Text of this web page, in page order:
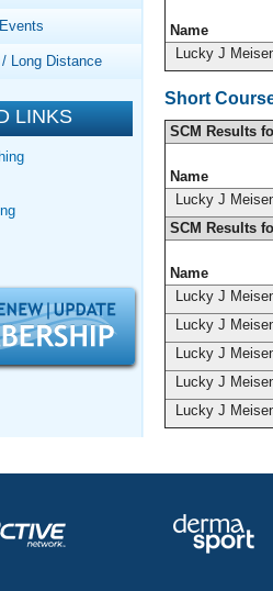
Club Finder
Workout Tracking
SWIMMER Magazine
Records
Logo Merchandise
Membership Benefits
Open Water Central
Club Central
Volunteer Central
Adult Learn-To-Swim Central
Long Distance
LINKS
Name
Lucky J
Short
SCM Results
Name
Lucky J
SCM Results
Name
Lucky J
Lucky J
Lucky J
Lucky J
Lucky J